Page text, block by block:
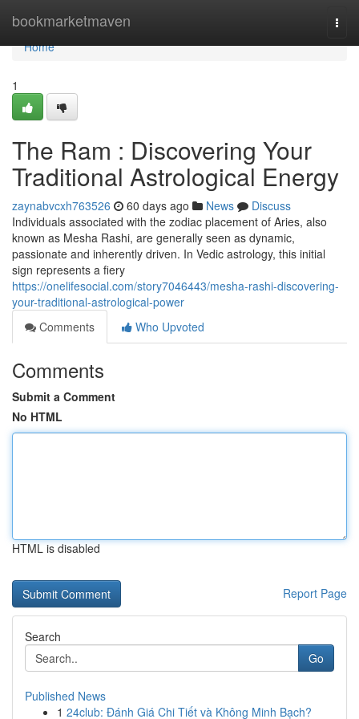
bookmarketmaven
Home
Home
1
The Ram : Discovering Your
Traditional Astrological Energy
zaynabvcxh763526 60 days ago News
Discuss
Individuals associated with the zodiac placement of Aries, also
known as Mesha Rashi, are generally seen as dynamic,
passionate and inherently driven. In Vedic astrology, this initial
sign represents a fiery
https://onelifesocial.com/story7046443/mesha-rashi-discovering-
your-traditional-astrological-power
Comments
Who Upvoted
Comments
Submit a Comment
No HTML
HTML is disabled
Report Page
Search
Go
Published News
1 24club: Đánh Giá Chi Tiết và Không Minh Bạch?